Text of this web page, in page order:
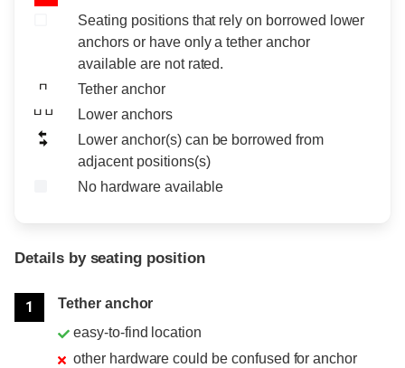
Seating positions that rely on borrowed lower
anchors or have only a tether anchor
available are not rated.
Tether anchor
Lower anchors
Lower anchor(s) can be borrowed from
adjacent positions(s)
No hardware available
Details by seating position
1
Tether anchor
easy-to-find location
other hardware could be confused for anchor